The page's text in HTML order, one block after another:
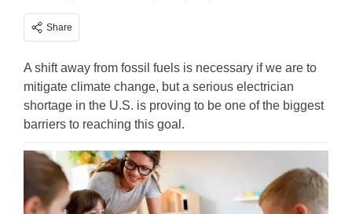
Share
A shift away from fossil fuels is necessary if we are to
mitigate climate change, but a serious electrician
shortage in the U.S. is proving to be one of the biggest
barriers to reaching this goal.